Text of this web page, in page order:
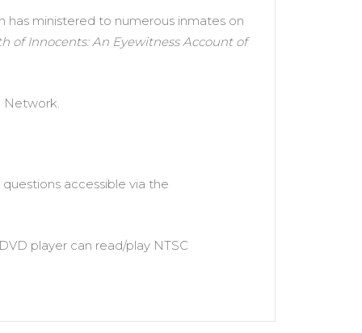
has ministered to numerous inmates on
of Innocents: An Eyewitness Account of
Network.
accessible via the
player can read/play NTSC